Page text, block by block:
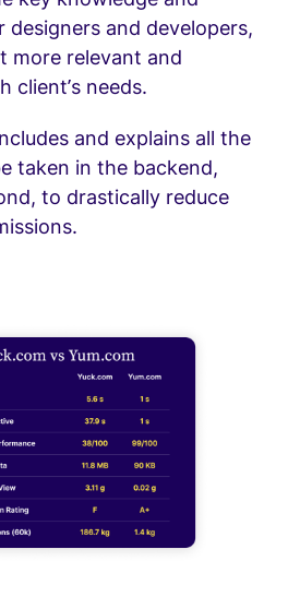
and developers,
more relevant and
client’s needs.
and explains all the
taken in the backend,
to drastically reduce